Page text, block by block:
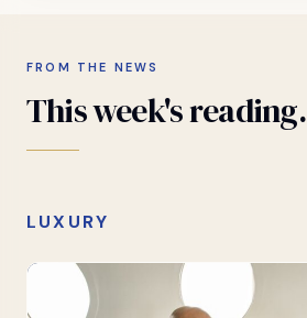
FROM THE NEWS
Thisweek'sreading.
LUXURY